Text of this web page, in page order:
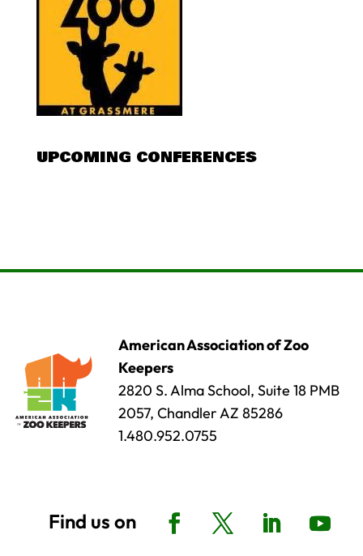
UPCOMING CONFERENCES
American Association of Zoo
Keepers
2820 S. Alma School, Suite 18 PMB
2057, Chandler AZ 85286
1.480.952.0755